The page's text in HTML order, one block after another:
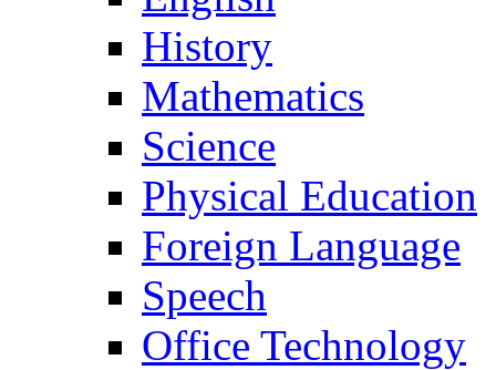
History
Mathematics
Science
Physical Education
Foreign Language
Speech
Office Technology